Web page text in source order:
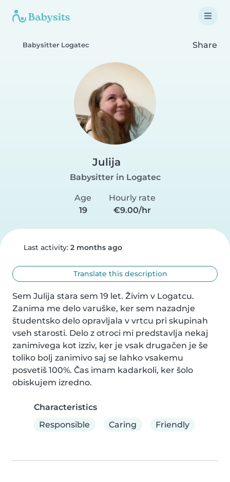
Babysitter Logatec Share
Julija
Babysitter in Logatec
Age
19
Hourly rate
€9.00/hr
Last activity: 2 months ago
Translate this description
Sem Julija stara sem 19 let. Živim v Logatcu.
Zanima me delo varuške, ker sem nazadnje
študentsko delo opravljala v vrtcu pri skupinah
vseh starosti. Delo z otroci mi predstavlja nekaj
zanimivega kot izziv, ker je vsak drugačen je še
toliko bolj zanimivo saj se lahko vsakemu
posvetiš 100%. Čas imam kadarkoli, ker šolo
obiskujem izredno.
Characteristics
Responsible
Caring Friendly